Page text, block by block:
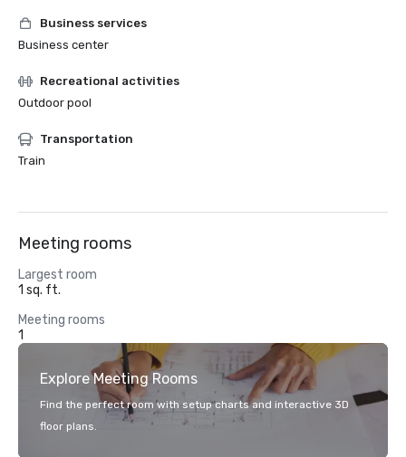
Business services
Business center
Recreational activities
Outdoor pool
Transportation
Train
Meeting rooms
Largest room
1 sq. ft.
Meeting rooms
1
Explore Meeting Rooms
Find the perfect room with setup charts and interactive 3D
floor plans.